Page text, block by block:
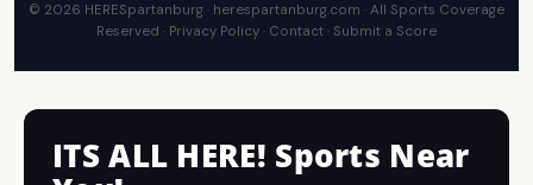
© 2026 HERESpartanburg · herespartanburg.com · All Sports Coverage
Reserved · Privacy Policy · Contact · Submit a Score
ITS ALL HERE! Sports Near